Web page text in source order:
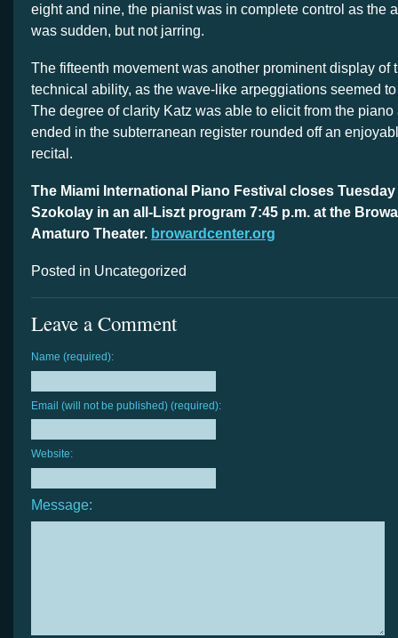
eight and nine, the pianist was in complete control as the
was sudden, but not jarring.
The fifteenth movement was another prominent display of
technical ability, as the wave-like arpeggiations seemed
The degree of clarity Katz was able to elicit from the
ended in the subterranean register rounded off an
recital.
The Miami International Piano Festival closes
Szokolay in an all-Liszt program 7:45 p.m. at the
Amaturo Theater. browardcenter.org
Posted in Uncategorized
Leave a Comment
Name (required):
Email (will not be published) (required):
Website:
Message: